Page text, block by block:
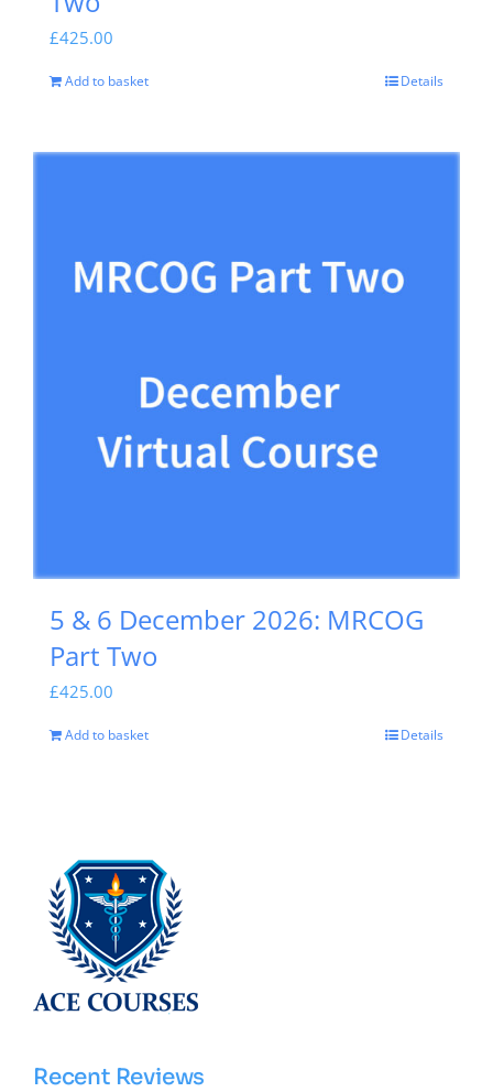
£425.00
Add to basket Details
5 & 6 December 2026: MRCOG
Part Two
£425.00
Add to basket Details
Recent Reviews